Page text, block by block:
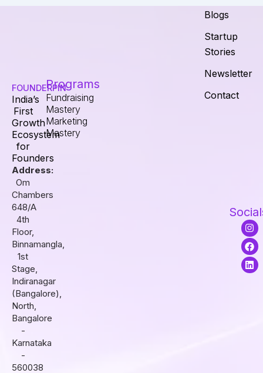
FOUNDERPIN
India’s
First
Growth
Ecosystem
for
Founders
Address:
Om
Chambers
648/A
4th
Floor,
Binnamangla,
1st
Stage,
Indiranagar
(Bangalore),
North,
Bangalore
-
Karnataka
-
560038
Programs
Fundraising
Mastery
Marketing
Mastery
Blogs
Startup
Stories
Newsletter
Contact
I
n
s
t
a
g
F
a
c
e
b
o
L
i
n
k
e
d